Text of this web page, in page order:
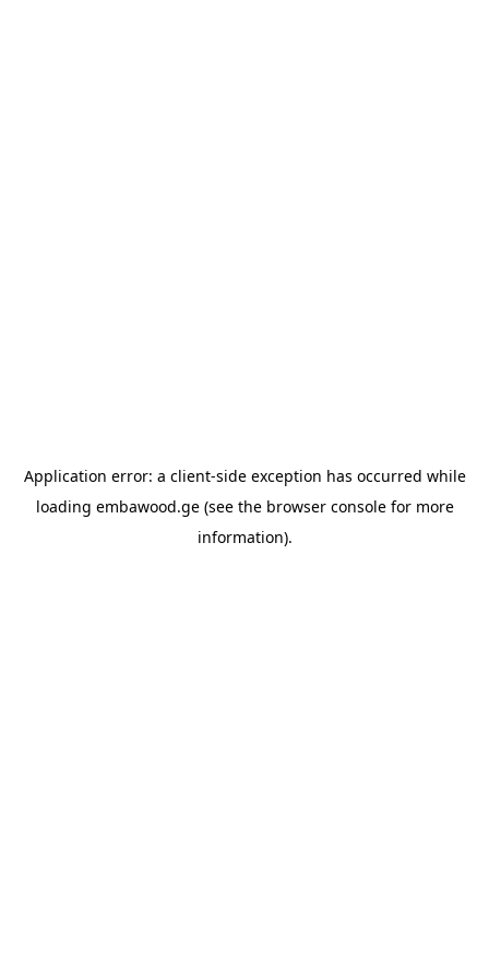
Application error: a client-side exception has occurred while
loading embawood.ge(see the browser consolefor more
information).